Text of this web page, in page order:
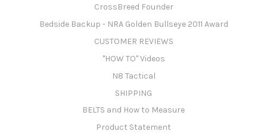
CrossBreed Founder
Bedside Backup - NRA Golden Bullseye 2011 Award
CUSTOMER REVIEWS
"HOW TO" Videos
N8 Tactical
SHIPPING
BELTS and How to Measure
Product Statement